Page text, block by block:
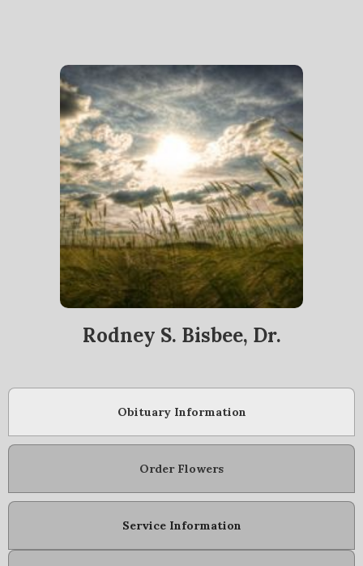
Rodney S. Bisbee, Dr.
Obituary Information
Order Flowers
Service Information